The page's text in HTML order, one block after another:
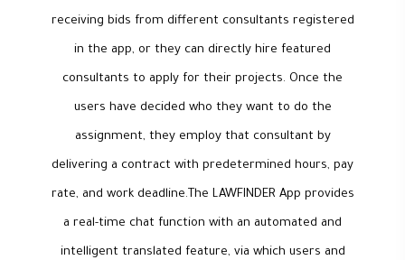
receiving bids from different consultants registered
in the app, or they can directly hire featured
consultants to apply for their projects. Once the
users have decided who they want to do the
assignment, they employ that consultant by
delivering a contract with predetermined hours, pay
rate, and work deadline.The LAWFINDER App provides
a real-time chat function with an automated and
intelligent translated feature, via which users and